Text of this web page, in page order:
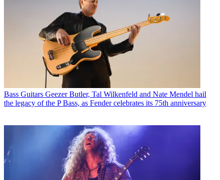
Bass Guitars Geezer Butler, Tal Wilkenfeld and Nate Mendel hail
the legacy of the P Bass, as Fender celebrates its 75th anniversary